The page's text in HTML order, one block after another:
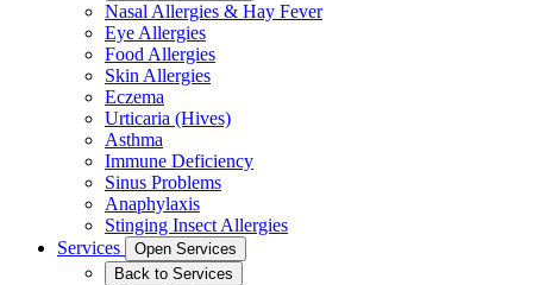
Nasal Allergies & Hay Fever
Eye Allergies
Food Allergies
Skin Allergies
Eczema
Urticaria (Hives)
Asthma
Immune Deficiency
Sinus Problems
Anaphylaxis
Stinging Insect Allergies
Services
Open Services
Back to Services